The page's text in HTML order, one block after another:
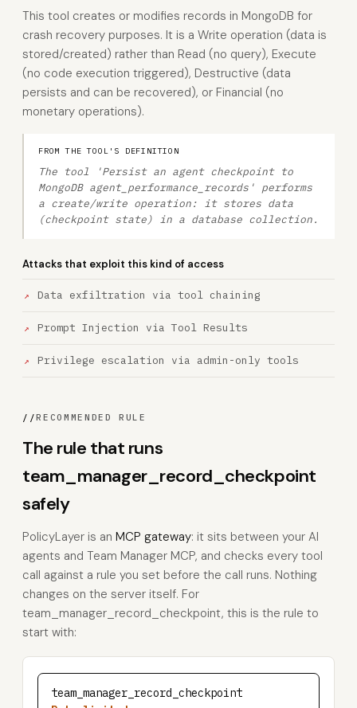
This tool creates or modifies records in MongoDB for
crash recovery purposes. It is a Write operation (data is
stored/created) rather than Read (no query), Execute
(no code execution triggered), Destructive (data
persists and can be recovered), or Financial (no
monetary operations).
FROM THE TOOL'S DEFINITION
The tool 'Persist an agent checkpoint to
MongoDB agent_performance_records' performs
a create/write operation: it stores data
(checkpoint state) in a database collection.
Attacks that exploit this kind of access
Data exfiltration via tool chaining
Prompt Injection via Tool Results
Privilege escalation via admin-only tools
//RECOMMENDED RULE
The rule that runs
team_manager_record_checkpoint
safely
PolicyLayer is an MCP gateway: it sits between your AI
agents and Team Manager MCP, and checks every tool
call against a rule you set before the call runs. Nothing
changes on the server itself. For
team_manager_record_checkpoint, this is the rule to
start with:
team_manager_record_checkpoint